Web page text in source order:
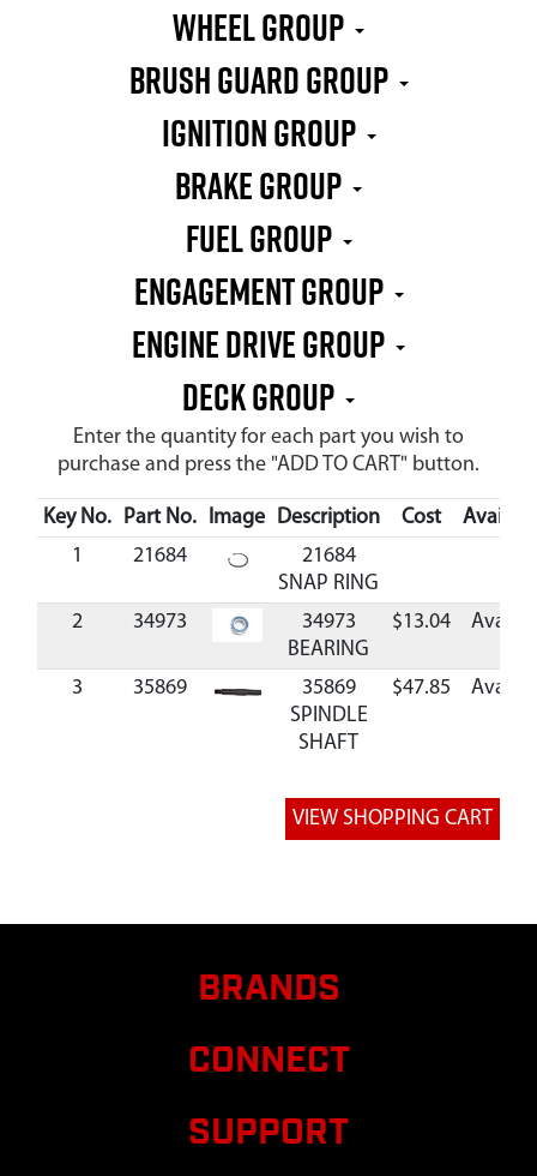
WHEEL GROUP
BRUSH GUARD GROUP
IGNITION GROUP
BRAKE GROUP
FUEL GROUP
ENGAGEMENT GROUP
ENGINE DRIVE GROUP
DECK GROUP
Enter the quantity for each part you wish to
purchase and press the "ADD TO CART" button.
Key No. Part No. Image Description Cost
1
21684
21684
SNAP RING
2
34973
34973
BEARING
$13.04
3 35869
35869
SPINDLE
SHAFT
$47.85
BRANDS
CONNECT
SUPPORT